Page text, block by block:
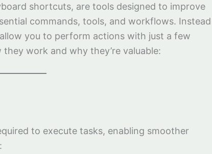
shortcuts, are tools designed to improve
commands, tools, and workflows. Instead
you to perform actions with just a few
work and why they’re valuable:
to execute tasks, enabling smoother